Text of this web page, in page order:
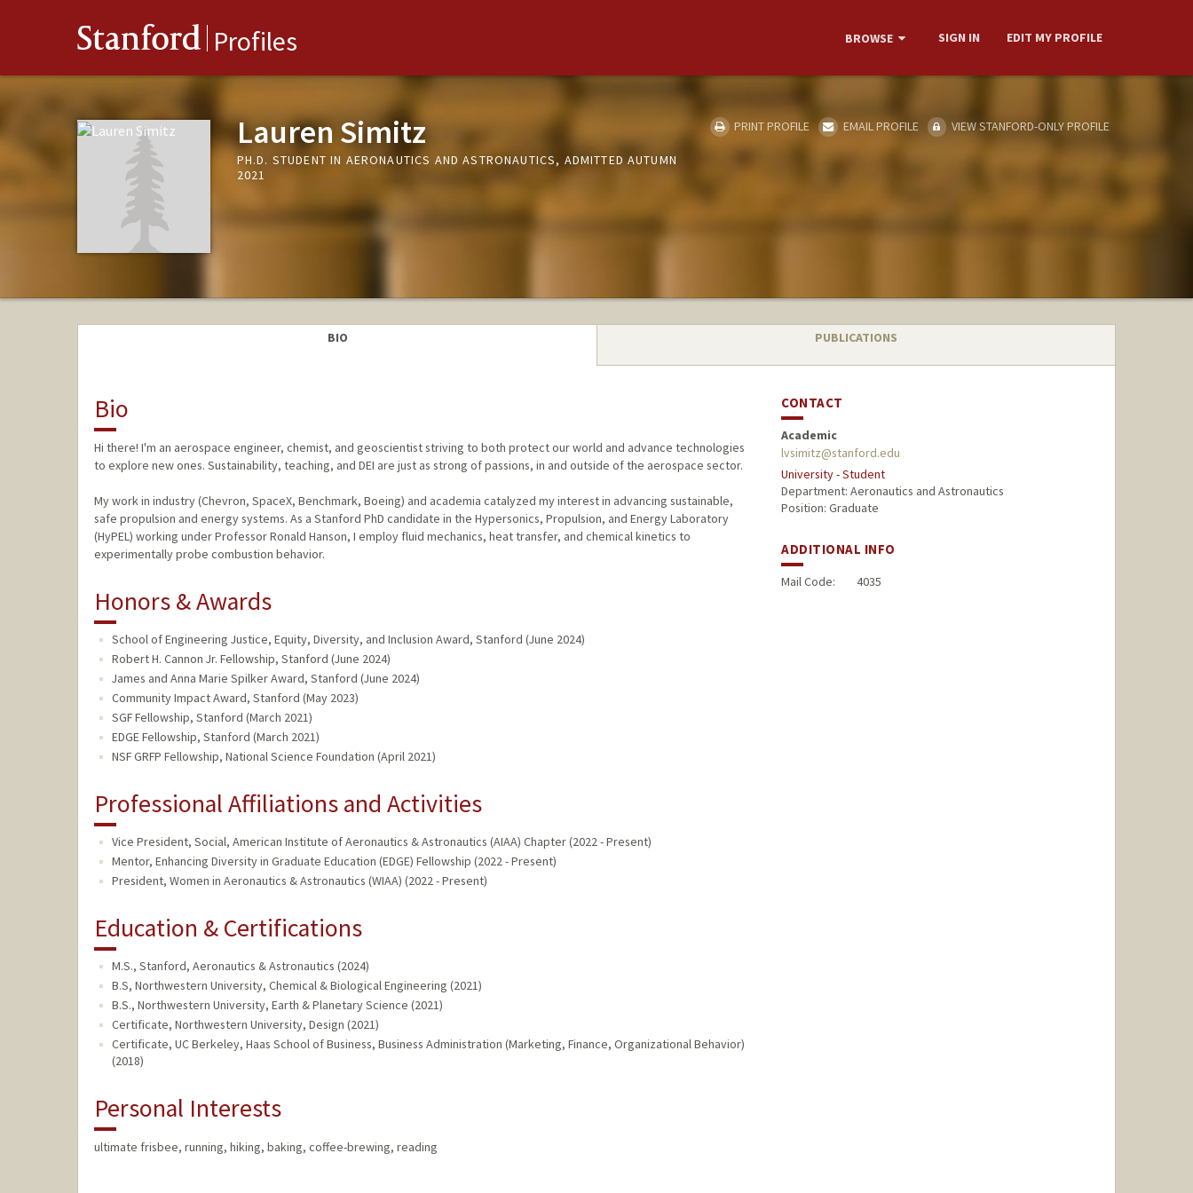
Stanford Profiles BROWSE SIGN IN EDIT MY PROFILE
Lauren Simitz
PH.D. STUDENT IN AERONAUTICS AND ASTRONAUTICS, ADMITTED AUTUMN
2021
PRINT PROFILE EMAIL PROFILE VIEW STANFORD-ONLY PROFILE
BIO PUBLICATIONS
Bio
Hi there! I'm an aerospace engineer, chemist, and geoscientist striving to both protect our world and advance technologies
to explore new ones. Sustainability, teaching, and DEI are just as strong of passions, in and outside of the aerospace sector.
My work in industry (Chevron, SpaceX, Benchmark, Boeing) and academia catalyzed my interest in advancing sustainable,
safe propulsion and energy systems. As a Stanford PhD candidate in the Hypersonics, Propulsion, and Energy Laboratory
(HyPEL) working under Professor Ronald Hanson, I employ fluid mechanics, heat transfer, and chemical kinetics to
experimentally probe combustion behavior.
Honors & Awards
School of Engineering Justice, Equity, Diversity, and Inclusion Award, Stanford (June 2024)
Robert H. Cannon Jr. Fellowship, Stanford (June 2024)
James and Anna Marie Spilker Award, Stanford (June 2024)
Community Impact Award, Stanford (May 2023)
SGF Fellowship, Stanford (March 2021)
EDGE Fellowship, Stanford (March 2021)
NSF GRFP Fellowship, National Science Foundation (April 2021)
Professional Affiliations and Activities
Vice President, Social, American Institute of Aeronautics & Astronautics (AIAA) Chapter (2022 - Present)
Mentor, Enhancing Diversity in Graduate Education (EDGE) Fellowship (2022 - Present)
President, Women in Aeronautics & Astronautics (WIAA) (2022 - Present)
Education & Certifications
M.S., Stanford, Aeronautics & Astronautics (2024)
B.S, Northwestern University, Chemical & Biological Engineering (2021)
B.S., Northwestern University, Earth & Planetary Science (2021)
Certificate, Northwestern University, Design (2021)
Certificate, UC Berkeley, Haas School of Business, Business Administration (Marketing, Finance, Organizational Behavior)
(2018)
Personal Interests
ultimate frisbee, running, hiking, baking, coffee-brewing, reading
CONTACT
Academic
lvsimitz@stanford.edu
University - Student
Department: Aeronautics and Astronautics
Position: Graduate
ADDITIONAL INFO
Mail Code: 4035